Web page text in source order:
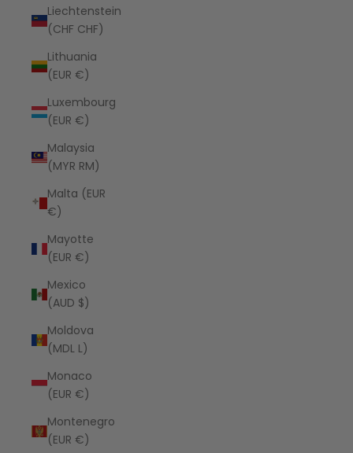
Liechtenstein
(CHF CHF)
Lithuania
(EUR €)
Luxembourg
(EUR €)
Malaysia
(MYR RM)
Malta (EUR
€)
Mayotte
(EUR €)
Mexico
(AUD $)
Moldova
(MDL L)
Monaco
(EUR €)
Montenegro
(EUR €)